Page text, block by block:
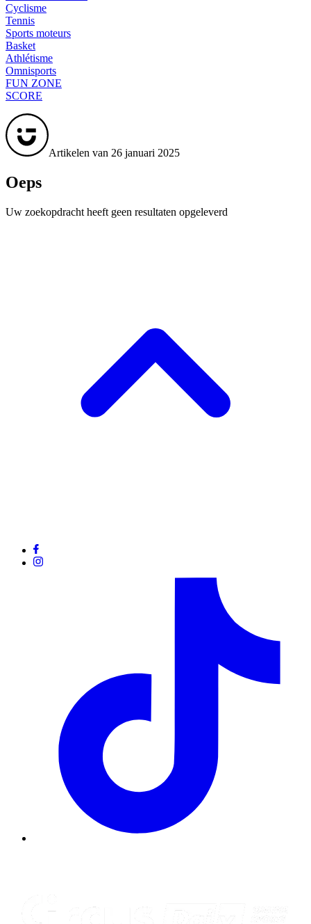
Cyclisme
Tennis
Sports moteurs
Basket
Athlétisme
Omnisports
FUN ZONE
SCORE
Artikelen van 26 januari 2025
Oeps
Uw zoekopdracht heeft geen resultaten opgeleverd